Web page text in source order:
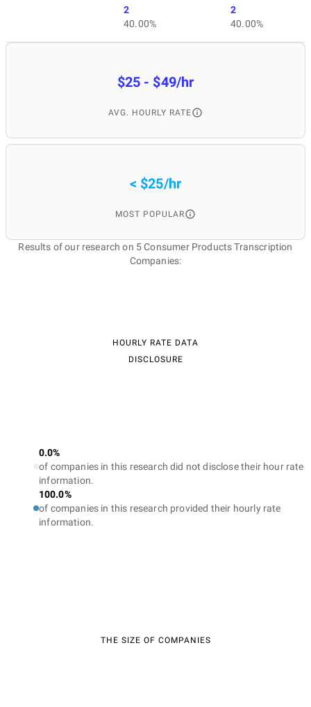
2
40.00%
2
40.00%
$25 - $49/hr
AVG. HOURLY RATE
< $25/hr
MOST POPULAR
Results of our research on 5 Consumer Products Transcription
Companies:
HOURLY RATE DATA
DISCLOSURE
0.0%
of companies in this research did not disclose their hour rate
information.
100.0%
of companies in this research provided their hourly rate
information.
THE SIZE OF COMPANIES